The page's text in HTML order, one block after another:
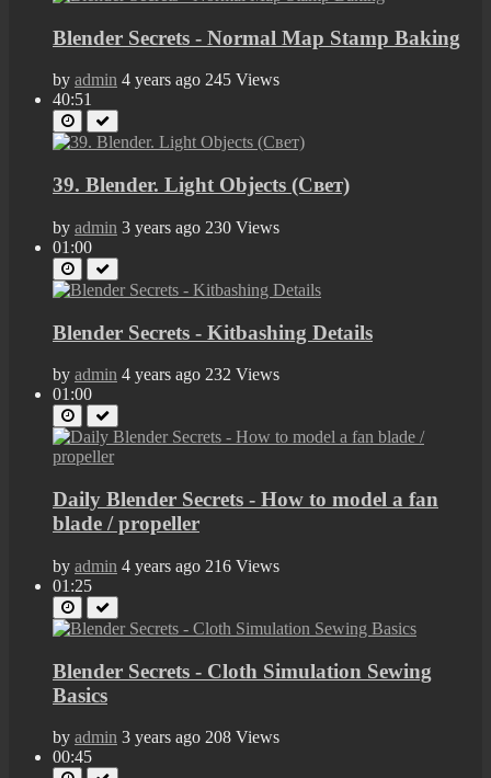
Blender Secrets - Normal Map Stamp Baking
by admin 4 years ago 245 Views
40:51
39. Blender. Light Objects (Свет)
by admin 3 years ago 230 Views
01:00
Blender Secrets - Kitbashing Details
by admin 4 years ago 232 Views
01:00
Daily Blender Secrets - How to model a fan
blade / propeller
by admin 4 years ago 216 Views
01:25
Blender Secrets - Cloth Simulation Sewing
Basics
by admin 3 years ago 208 Views
00:45